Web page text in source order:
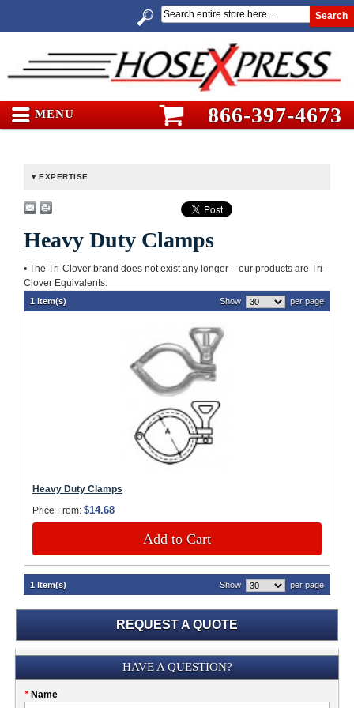
Search
MENU 866-397-4673
EXPERTISE
Heavy Duty Clamps
• The Tri-Clover brand does not exist any longer – our products are Tri-
Clover Equivalents.
1 Item(s) Show per page
Heavy Duty Clamps
Price From: $14.68
Add to Cart
1 Item(s) Show per page
REQUEST A QUOTE
Please
HAVE A QUESTION?
* Name